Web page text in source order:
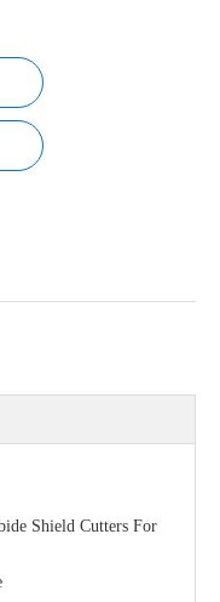
Shield Cutters For